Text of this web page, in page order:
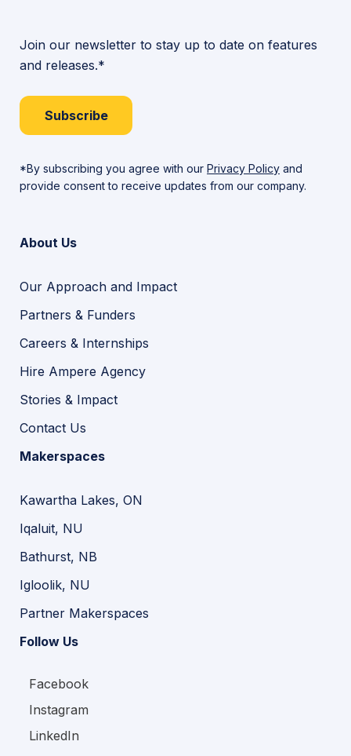
Join our newsletter to stay up to date on features
and releases.*
Subscribe
*By subscribing you agree with our Privacy Policy and
provide consent to receive updates from our company.
About Us
Our Approach and Impact
Partners & Funders
Careers & Internships
Hire Ampere Agency
Stories & Impact
Contact Us
Makerspaces
Kawartha Lakes, ON
Iqaluit, NU
Bathurst, NB
Igloolik, NU
Partner Makerspaces
Follow Us
Facebook
Instagram
LinkedIn